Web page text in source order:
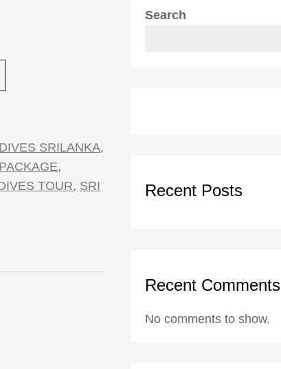
SRILANKA,
,
TOUR, SRI
Search
Recent Posts
Recent Comments
No comments to show.